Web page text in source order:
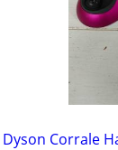
Dyson Corrale